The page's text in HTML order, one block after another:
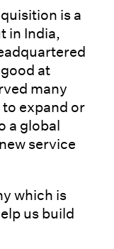
is a
in India,
at
many
to expand or
a global
service
which is
us build